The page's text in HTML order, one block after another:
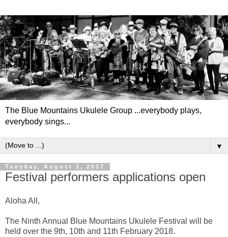
The Blue Mountains Ukulele Group ...everybody plays,
everybody sings...
▼
Tuesday, August 1, 2017
Festival performers applications open
Aloha All,
The Ninth Annual Blue Mountains Ukulele Festival will be
held over the 9th, 10th and 11th February 2018.